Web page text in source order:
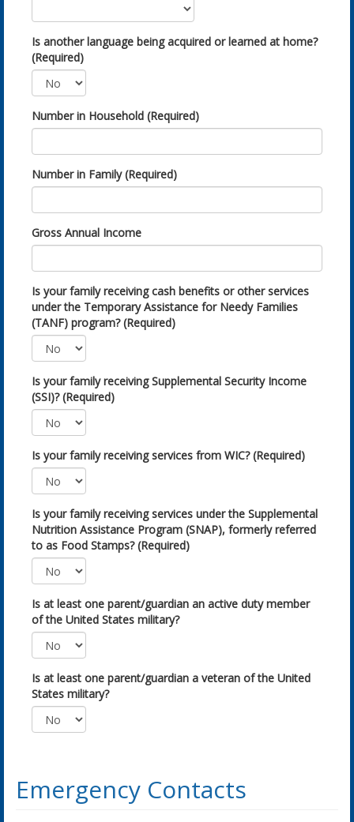
Is another language being acquired or learned at home?
(Required)
Number in Household (Required)
Number in Family (Required)
Gross Annual Income
Is your family receiving cash benefits or other services
under the Temporary Assistance for Needy Families
(TANF) program? (Required)
Is your family receiving Supplemental Security Income
(SSI)? (Required)
Is your family receiving services from WIC? (Required)
Is your family receiving services under the Supplemental
Nutrition Assistance Program (SNAP), formerly referred
to as Food Stamps? (Required)
Is at least one parent/guardian an active duty member
of the United States military?
Is at least one parent/guardian a veteran of the United
States military?
Emergency Contacts